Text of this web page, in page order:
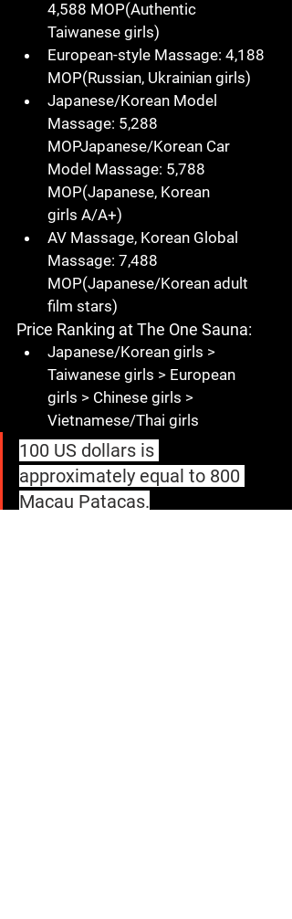
4,588 MOP(Authentic
Taiwanese girls)
European-style Massage: 4,188
MOP(Russian, Ukrainian girls)
Japanese/Korean Model
Massage: 5,288
MOPJapanese/Korean Car
Model Massage: 5,788
MOP(Japanese, Korean
girls A/A+)
AV Massage, Korean Global
Massage: 7,488
MOP(Japanese/Korean adult
film stars)
Price Ranking at The One Sauna:
Japanese/Korean girls >
Taiwanese girls > European
girls > Chinese girls >
Vietnamese/Thai girls
100 US dollars is
approximately equal to 800
Macau Patacas.